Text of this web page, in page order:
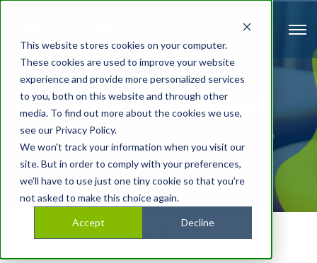
This website stores cookies on your computer.
These cookies are used to improve your website
experience and provide more personalized services
to you, both on this website and through other
media. To find out more about the cookies we use,
see our Privacy Policy.
We won't track your information when you visit our
site. But in order to comply with your preferences,
we'll have to use just one tiny cookie so that you're
not asked to make this choice again.
Accept Decline
APPLY TO TECH901
Before You Begin Your